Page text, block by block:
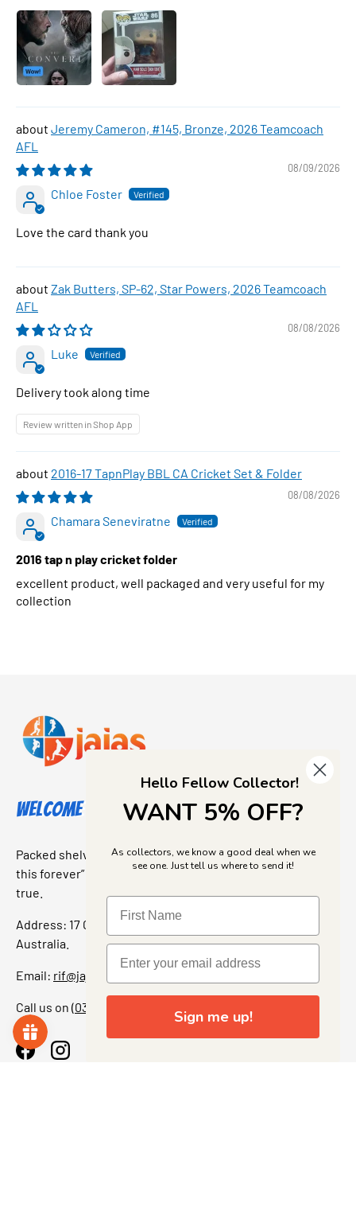
Jeremy Cameron, #145, Bronze, 2026 Teamcoach
AFL
08/09/2026
Chloe Foster
Love the card thank you
Zak Butters, SP-62, Star Powers, 2026 Teamcoach
AFL
08/08/2026
Luke
Delivery took along time
Review written in Shop App
2016-17 TapnPlay BBL CA Cricket Set & Folder
08/08/2026
Chamara Seneviratne
2016 tap n play cricket folder
excellent product, well packaged and very useful for my
collection
Welcome to Jajas Collectables
Packed shelves. Rare finds. And that “I’ve been looking for
this forever” feeling. Our shop is a collectors dream come
true.
Address: 17 Grant Street, Bacchus Marsh, 3340 Victoria,
Australia.
Email: rif@jajascollect.com
Call us on (03) 5367 7000
FacebookInstagram
Hello Fellow Collector!
WANT 5% OFF?
As collectors, we know a good deal when we
see one. Just tell us where to send it!
Sign me up!